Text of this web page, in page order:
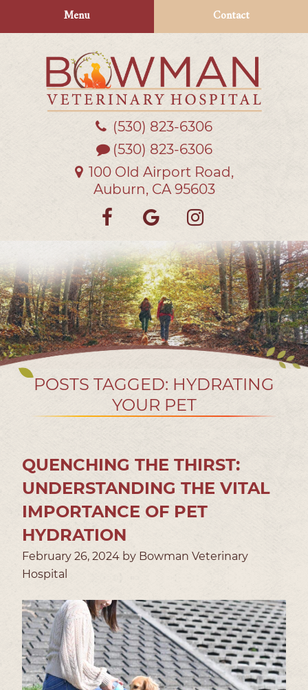
navigation
Menu Contact
Bowman
Veterinary
(530) 823‑6306
(530) 823-6306
100 Old Airport Road,
Auburn, CA 95603
Find
on
Facebook
Follow
on
Google
us
on
POSTS TAGGED: HYDRATING
YOUR PET
QUENCHING THE THIRST:
UNDERSTANDING THE VITAL
IMPORTANCE OF PET
HYDRATION
February 26, 2024 by Bowman Veterinary
Hospital